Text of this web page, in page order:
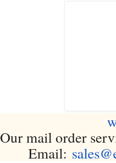
Our mail order
Email: